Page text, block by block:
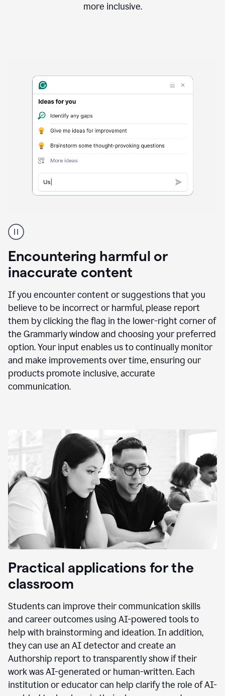
more inclusive.
Encountering harmful or
inaccurate content
If you encounter content or suggestions that you
believe to be incorrect or harmful, please report
them by clicking the flag in the lower-right corner of
the Grammarly window and choosing your preferred
option. Your input enables us to continually monitor
and make improvements over time, ensuring our
products promote inclusive, accurate
communication.
content
product
Practical applications for the
classroom
Students can improve their communication skills
and career outcomes using AI-powered tools to
help with brainstorming and ideation. In addition,
they can use an AI detector and create an
Authorship report to transparently show if their
work was AI-generated or human-written. Each
institution or educator can help clarify the role of AI-